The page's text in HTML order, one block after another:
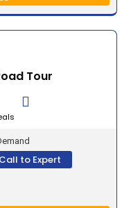
Tour
Call to Expert